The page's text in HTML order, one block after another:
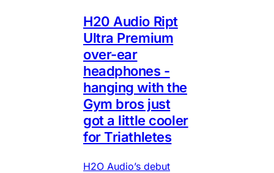
H20 Audio Ript
Ultra Premium
over-ear
headphones -
hanging with the
Gym bros just
got a little cooler
for Triathletes
H2O Audio’s debut